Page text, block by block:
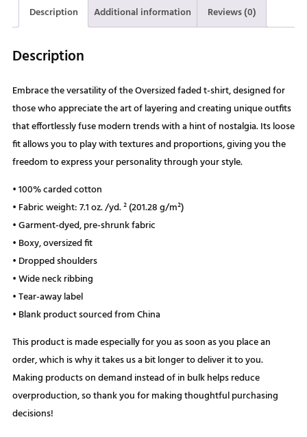
Description Additional information Reviews (0)
Description
Embrace the versatility of the Oversized faded t-shirt, designed for
those who appreciate the art of layering and creating unique outfits
that effortlessly fuse modern trends with a hint of nostalgia. Its loose
fit allows you to play with textures and proportions, giving you the
freedom to express your personality through your style.
• 100% carded cotton
• Fabric weight: 7.1 oz. /yd. ² (201.28 g/m²)
• Garment-dyed, pre-shrunk fabric
• Boxy, oversized fit
• Dropped shoulders
• Wide neck ribbing
• Tear-away label
• Blank product sourced from China
This product is made especially for you as soon as you place an
order, which is why it takes us a bit longer to deliver it to you.
Making products on demand instead of in bulk helps reduce
overproduction, so thank you for making thoughtful purchasing
decisions!